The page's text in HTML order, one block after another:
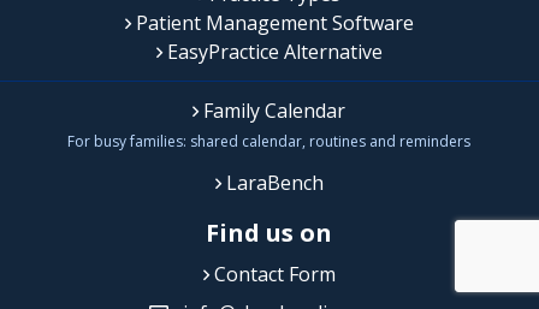
Patient Management Software
EasyPractice Alternative
Family Calendar
For busy families: shared calendar, routines and reminders
LaraBench
Find us on
Contact Form